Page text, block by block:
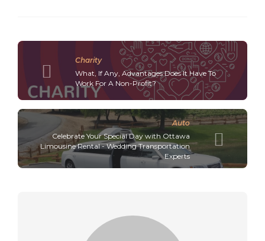
Charity
What, If Any, Advantages Does It Have To
Work For A Non-Profit?
Auto
Celebrate Your Special Day with Ottawa
Limousine Rental - Wedding Transportation
Experts